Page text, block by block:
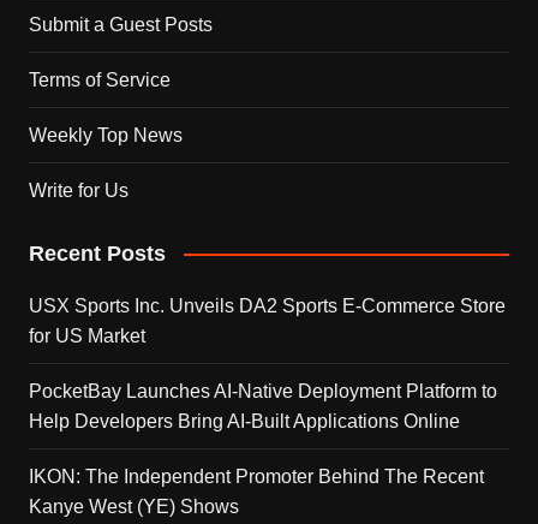
Submit a Guest Posts
Terms of Service
Weekly Top News
Write for Us
Recent Posts
USX Sports Inc. Unveils DA2 Sports E-Commerce Store
for US Market
PocketBay Launches AI-Native Deployment Platform to
Help Developers Bring AI-Built Applications Online
IKON: The Independent Promoter Behind The Recent
Kanye West (YE) Shows